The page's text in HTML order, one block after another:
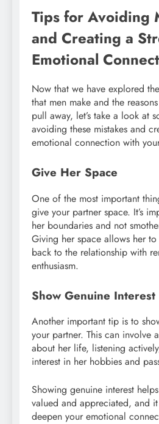
Tips for Avoiding
and Creating a
Emotional
Now that we have explored
that men make and the
pull away, let’s take a look at
avoiding these mistakes and
emotional connection with
Give Her Space
One of the most important
give your partner space. It’s
her boundaries and not
Giving her space allows her
back to the relationship with
enthusiasm.
Show Genuine Interest
Another important tip is to
your partner. This can involve
about her life, listening
interest in her hobbies and
Showing genuine interest
valued and appreciated, and
deepen your emotional